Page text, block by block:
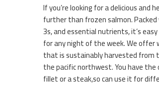
If you’re looking for a delicious and
further than frozen salmon.
3s, and essential nutrients, it’s
for any night of the week. We offer
that is sustainably harvested from
the pacific northwest. You have
fillet or a steak,so can use it for